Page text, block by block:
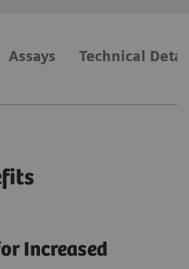
Assays Technical
Increased